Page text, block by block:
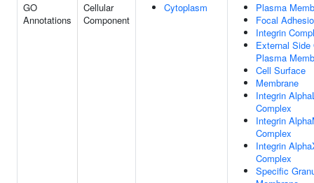
GO
Annotations
Cellular
Component
Cytoplasm
Plasma
Focal
Integrin
External Side
Plasma
Cell Surface
Membrane
Integrin
Complex
Integrin
Complex
Integrin
Complex
Specific